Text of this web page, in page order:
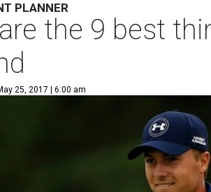
PLANNER
the 9 best
25, 2017 | 6:00 am